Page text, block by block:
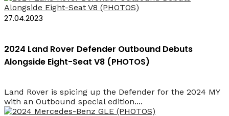
27.04.2023
2024 Land Rover Defender Outbound Debuts
Alongside Eight-Seat V8 (PHOTOS)
Land Rover is spicing up the Defender for the 2024 MY
with an Outbound special edition....